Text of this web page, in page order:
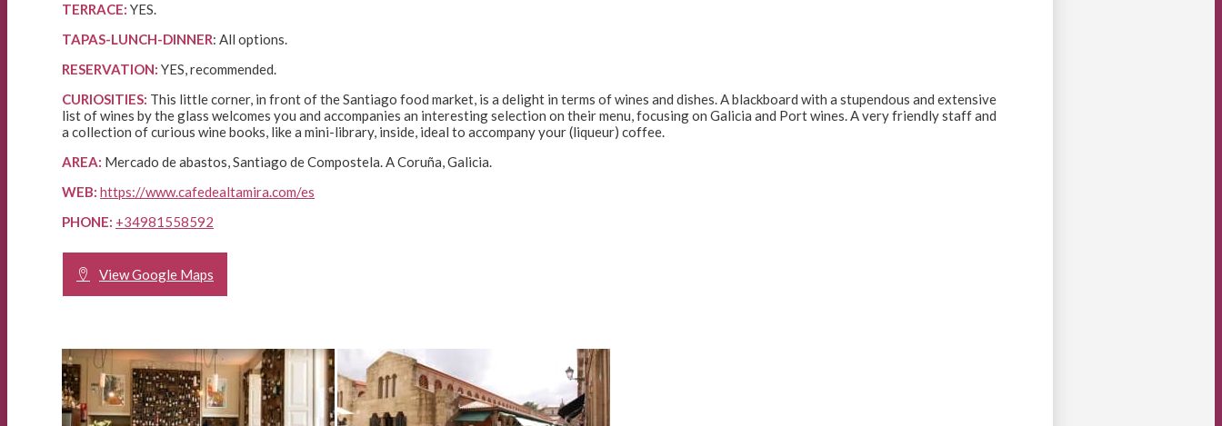
TERRACE: YES.
TAPAS-LUNCH-DINNER: All options.
RESERVATION: YES, recommended.
CURIOSITIES: This little corner, in front of the Santiago food market, is a delight in terms of wines and dishes. A blackboard with a stupendous and extensive
list of wines by the glass welcomes you and accompanies an interesting selection on their menu, focusing on Galicia and Port wines. A very friendly staff and
a collection of curious wine books, like a mini-library, inside, ideal to accompany your (liqueur) coffee.
AREA: Mercado de abastos, Santiago de Compostela. A Coruña, Galicia.
WEB: https://www.cafedealtamira.com/es
PHONE: +34981558592
View Google Maps